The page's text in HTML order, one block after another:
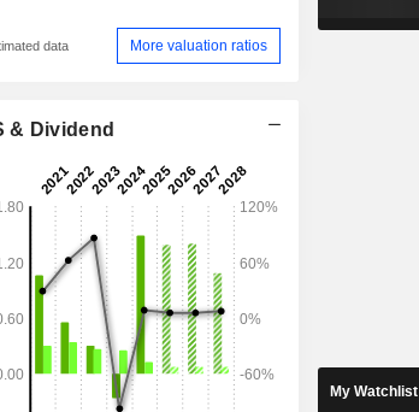
2027 2028
4,726 4,849
data More valuation ratios
& Dividend
My Watchlist